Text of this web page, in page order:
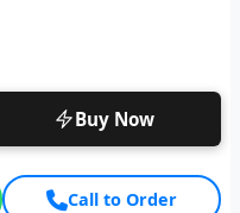
Buy Now
Call to Order